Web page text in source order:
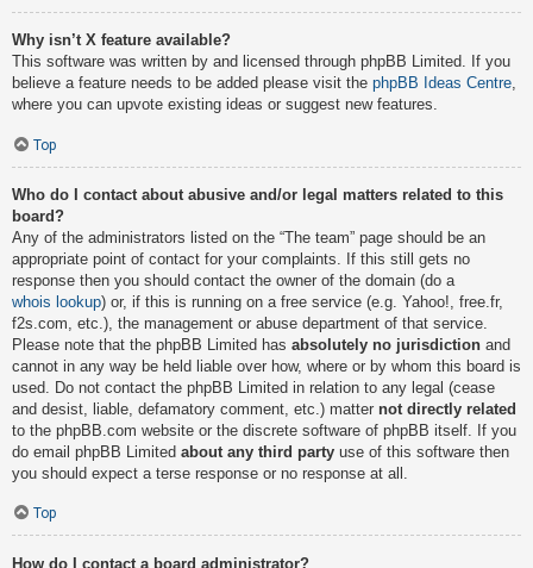
Why isn’t X feature available?
This software was written by and licensed through phpBB Limited. If you
believe a feature needs to be added please visit the phpBB Ideas Centre,
where you can upvote existing ideas or suggest new features.
Top
Who do I contact about abusive and/or legal matters related to this
board?
Any of the administrators listed on the “The team” page should be an
appropriate point of contact for your complaints. If this still gets no
response then you should contact the owner of the domain (do a
whois lookup) or, if this is running on a free service (e.g. Yahoo!, free.fr,
f2s.com, etc.), the management or abuse department of that service.
Please note that the phpBB Limited has absolutely no jurisdiction and
cannot in any way be held liable over how, where or by whom this board is
used. Do not contact the phpBB Limited in relation to any legal (cease
and desist, liable, defamatory comment, etc.) matter not directly related
to the phpBB.com website or the discrete software of phpBB itself. If you
do email phpBB Limited about any third party use of this software then
you should expect a terse response or no response at all.
Top
How do I contact a board administrator?